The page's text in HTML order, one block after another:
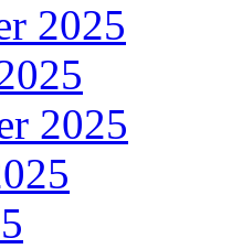
2025
2025